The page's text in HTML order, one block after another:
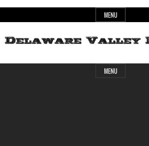
to
MENU
Delaware
Header
MENU